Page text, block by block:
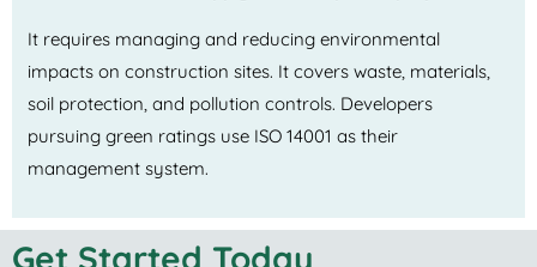
It requires managing and reducing environmental
impacts on construction sites. It covers waste, materials,
soil protection, and pollution controls. Developers
pursuing green ratings use ISO 14001 as their
management system.
Get Started Today